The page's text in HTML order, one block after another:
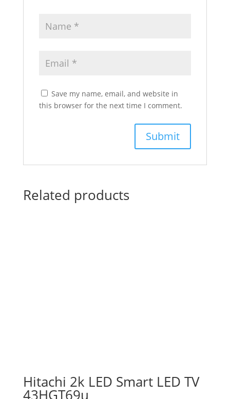
Save my name, email, and website in
this browser for the next time I comment.
Related products
Hitachi 2k LED Smart LED TV
43HGT69u